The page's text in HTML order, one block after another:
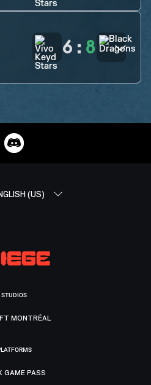
6 : 8
(US)
STUDIOS
MONTRÉAL
GAME PASS